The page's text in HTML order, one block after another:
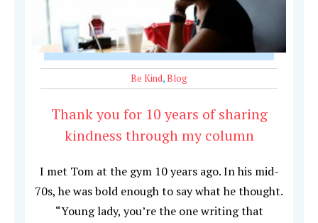
Be Kind,Blog
Thank you for 10 years of sharing
kindness through my column
I met Tom at the gym 10 years ago. In his mid-
70s, he was bold enough to say what he thought.
“Young lady, you’re the one writing that